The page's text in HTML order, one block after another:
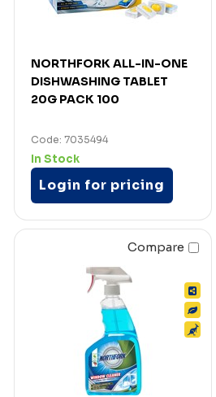
NORTHFORK ALL-IN-ONE
DISHWASHING TABLET
20G PACK 100
Code: 7035494
In Stock
Login for pricing
Compare